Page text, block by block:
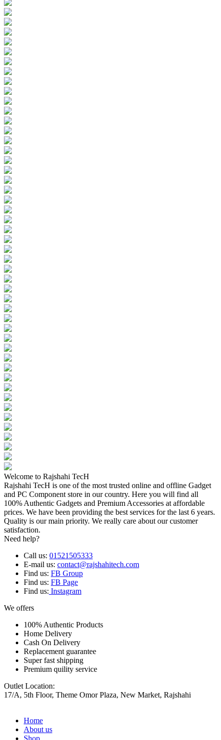
Welcome to Rajshahi TecH
Rajshahi TecH is one of the most trusted online and offline Gadget
and PC Component store in our country. Here you will find all
100% Authentic Gadgets and Premium Accessories at affordable
prices. We have been providing the best services for the last 6 years.
Quality is our main priority. We really care about our customer
satisfaction.
Need help?
Call us: 01521505333
E-mail us: contact@rajshahitech.com
Find us: FB Group
Find us: FB Page
Find us: Instagram
We offers
100% Authentic Products
Home Delivery
Cash On Delivery
Replacement guarantee
Super fast shipping
Premium quility service
Outlet Location:
17/A, 5th Floor, Theme Omor Plaza, New Market, Rajshahi
Home
About us
Shop